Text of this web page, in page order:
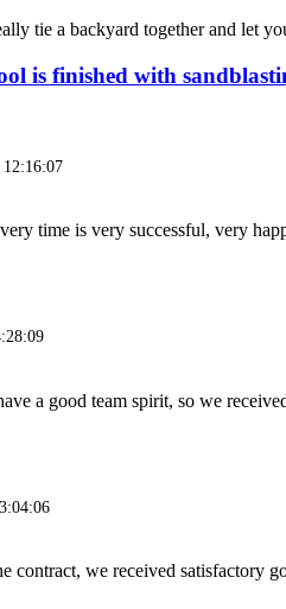
tie a backyard together and let
is finished with
12:16:07
time is very successful, very
a good team spirit, so we
contract, we received satisfactory